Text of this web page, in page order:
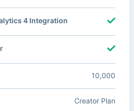
4 Integration
10,000
Creator Plan